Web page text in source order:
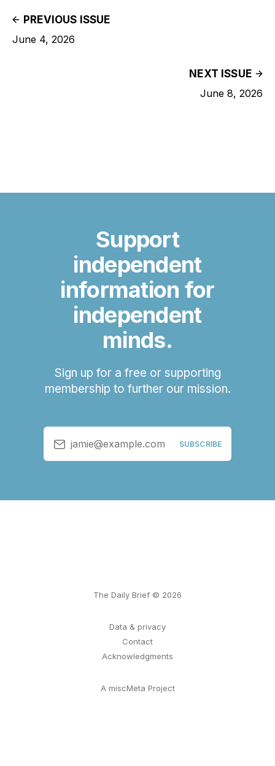
PREVIOUS ISSUE
June 4, 2026
NEXT ISSUE
June 8, 2026
Support
independent
information for
independent
minds.
Sign up for a free or supporting
membership to further our mission.
jamie@example.com SUBSCRIBE
The Daily Brief © 2026
Data & privacy
Contact
Acknowledgments
A miscMeta Project